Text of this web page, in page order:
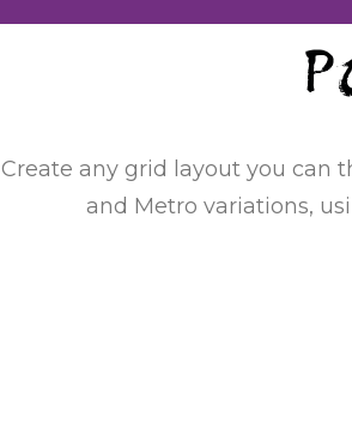
Create any grid layout you can
and Metro variations,